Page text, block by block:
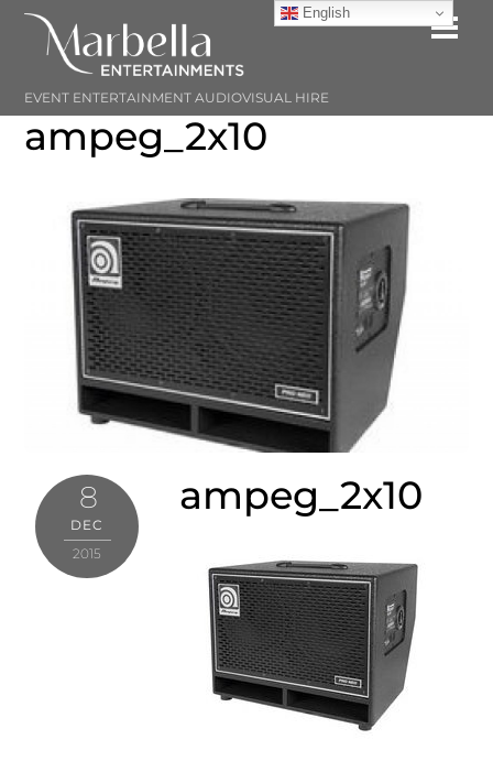
Skip
EVENT ENTERTAINMENT AUDIOVISUAL HIRE
ampeg_2x10
8
DEC
2015
ampeg_2x10
English